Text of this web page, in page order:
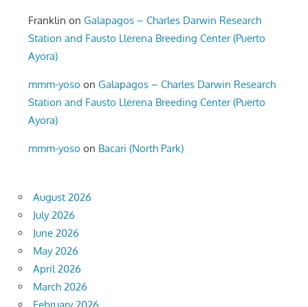
Franklin onGalapagos – Charles Darwin Research
Station and Fausto Llerena Breeding Center (Puerto
Ayora)
mmm-yoso onGalapagos – Charles Darwin Research
Station and Fausto Llerena Breeding Center (Puerto
Ayora)
mmm-yoso on Bacari (North Park)
August 2026
July 2026
June 2026
May 2026
April 2026
March 2026